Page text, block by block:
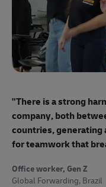
"There is a strong
company, both
countries,
for teamwork that
Office worker, Gen Z
Global Forwarding, Brazil